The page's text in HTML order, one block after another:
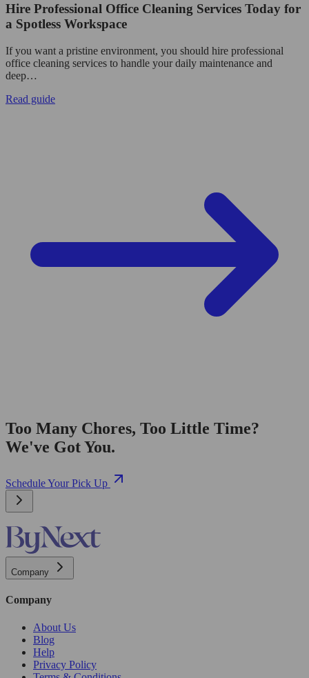
Hire Professional Office Cleaning Services Today for
a Spotless Workspace
If you want a pristine environment, you should hire professional
office cleaning services to handle your daily maintenance and
deep…
Read guide
Too Many Chores, Too Little Time?
We've Got You.
Schedule Your Pick Up
Company
Company
About Us
Blog
Help
Privacy Policy